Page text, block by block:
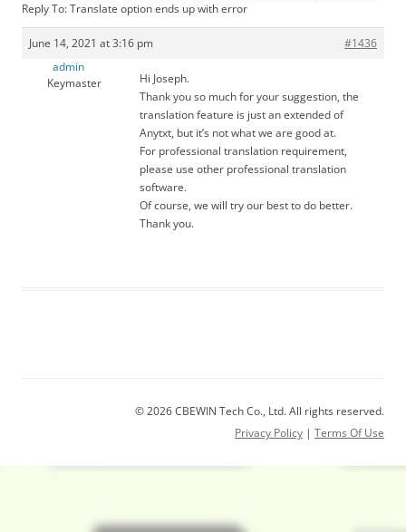
Reply To: Translate option ends up with error
June 14, 2021 at 3:16 pm
#1436
admin
Keymaster
Hi Joseph.
Thank you so much for your suggestion, the
translation feature is just an extended of
Anytxt, but it’s not what we are good at.
For professional translation requirement,
please use other professional translation
software.
Of course, we will try our best to do better.
Thank you.
© 2026 CBEWIN Tech Co., Ltd. All rights reserved.
Privacy Policy | Terms Of Use